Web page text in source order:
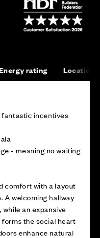
rating Location
fantastic incentives
- meaning no waiting
comfort with a layout
A welcoming hallway
an expansive
the social heart
enhance natural